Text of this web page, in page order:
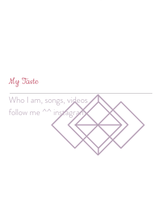
Who I am, songs, videos
follow me ^^ instagram
My Taste